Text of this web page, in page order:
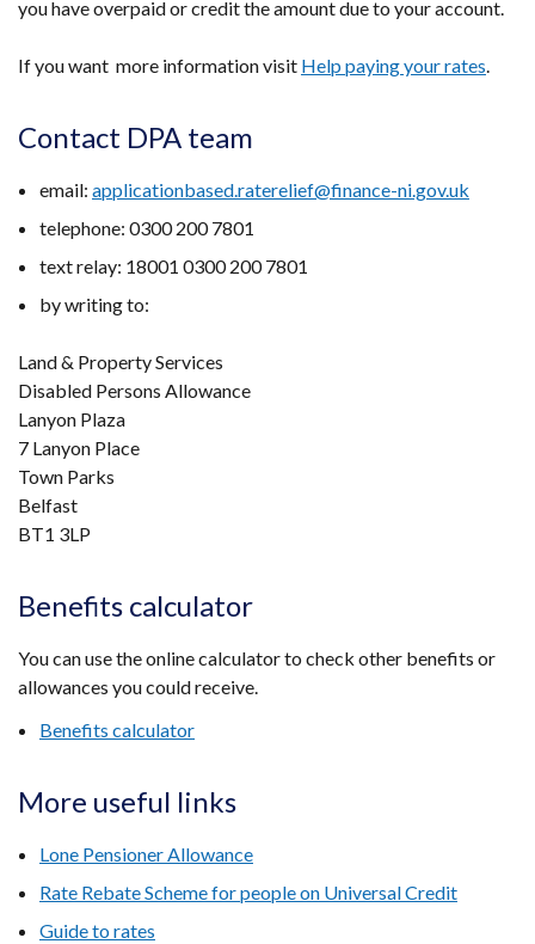
you have overpaid or credit the amount due to your account.
If you want more information visit Help paying your rates
Contact DPA team
email: applicationbased.raterelief@finance-ni.gov.uk
telephone: 0300 200 7801
text relay: 18001 0300 200 7801
by writing to:
Land & Property Services
Disabled Persons Allowance
Lanyon Plaza
7 Lanyon Place
Town Parks
Belfast
BT1 3LP
Benefits calculator
You can use the online calculator to check other benefits or
allowances you could receive.
Benefits calculator
More useful links
Lone Pensioner Allowance
Rate Rebate Scheme for people on Universal Credit
Guide to rates